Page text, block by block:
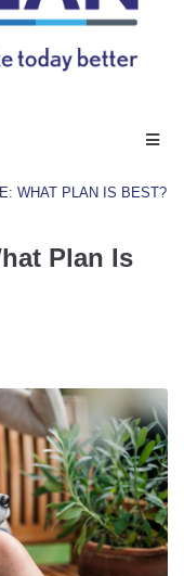
WHAT PLAN IS BEST?
Plan Is